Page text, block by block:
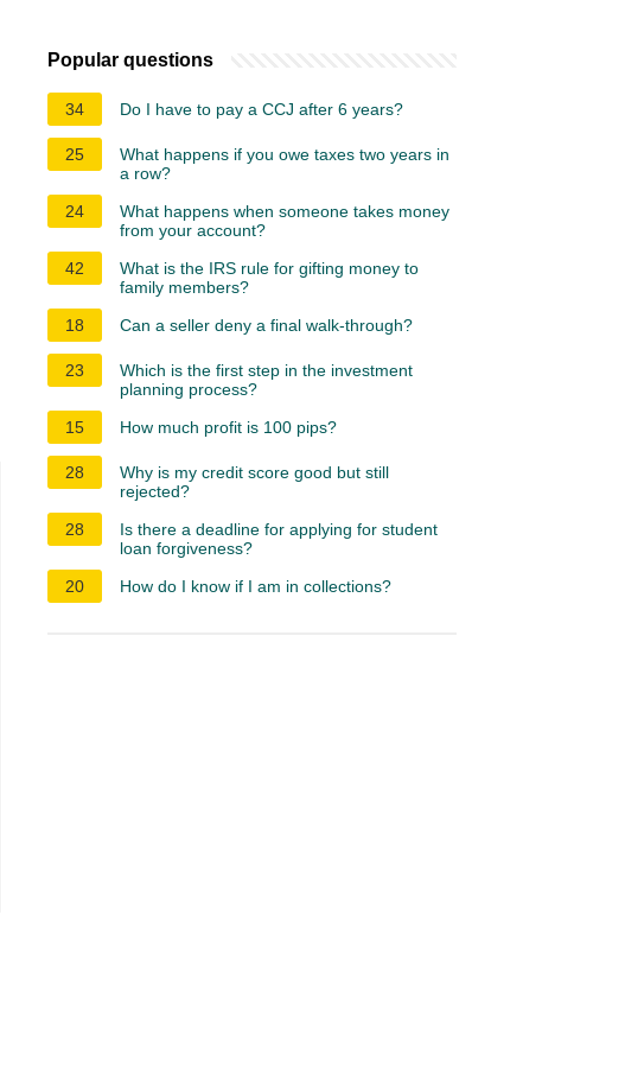
Popular questions
34 Do I have to pay a CCJ after 6 years?
25
What happens if you owe taxes two years in
a row?
24
What happens when someone takes money
from your account?
42
What is the IRS rule for gifting money to
family members?
18
Can a seller deny a final walk-through?
23
Which is the first step in the investment
planning process?
15
How much profit is 100 pips?
28
Why is my credit score good but still
rejected?
28
Is there a deadline for applying for student
loan forgiveness?
20
How do I know if I am in collections?